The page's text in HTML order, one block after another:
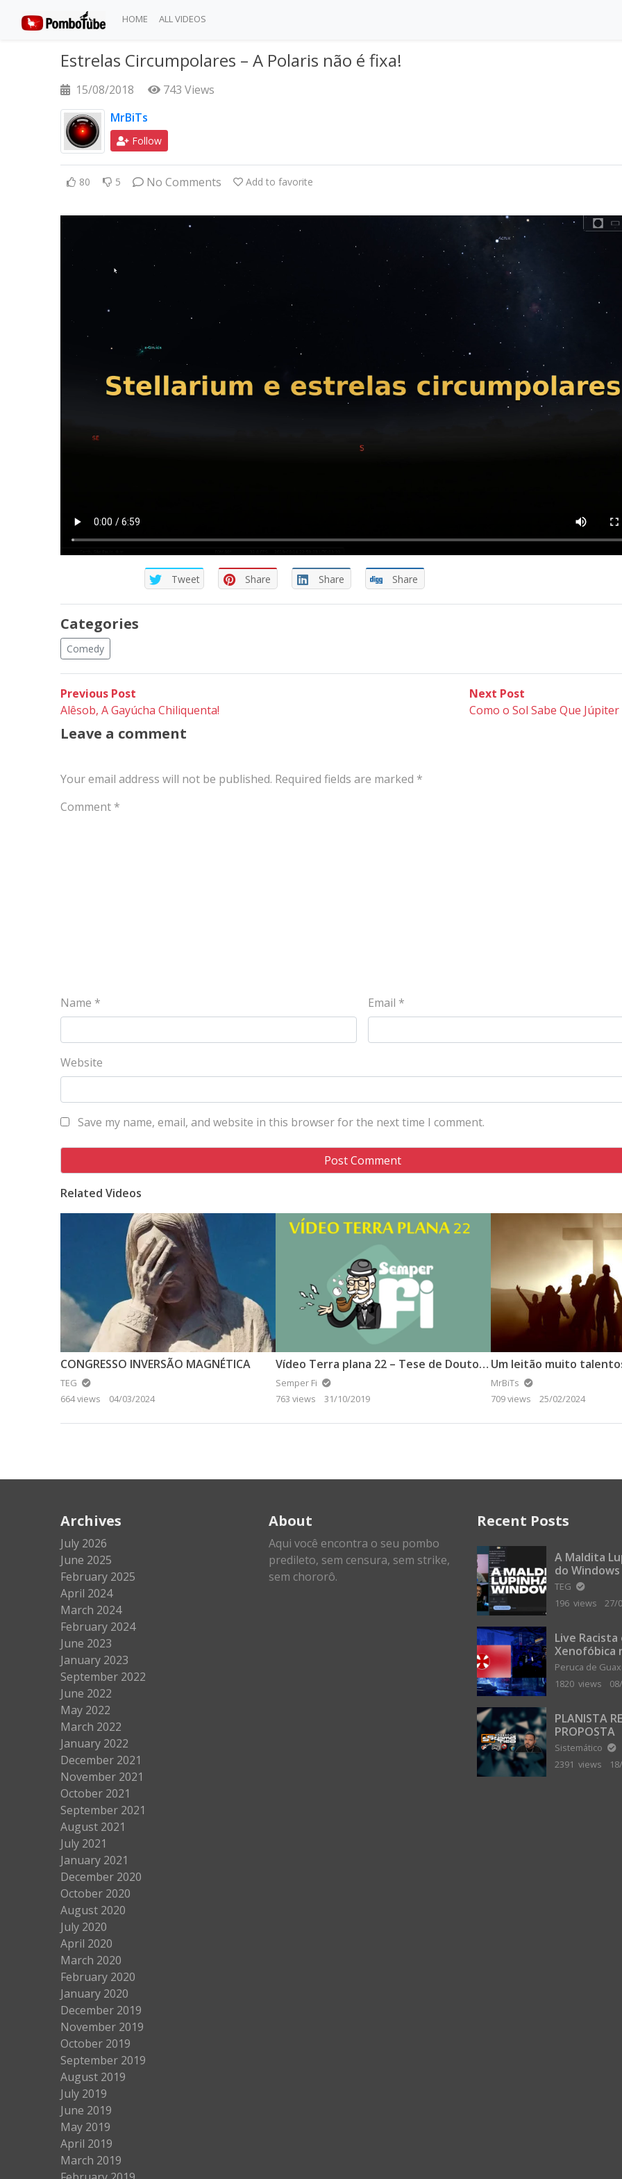
HOME ALL VIDEOS
Estrelas Circumpolares – A Polaris não é fixa!
15/08/2018
743 Views
MrBiTs
Follow
80 5 No Comments Add to favorite
Tweet Share Share Share
Categories
Comedy
Post
navigation
Previous Post
post:
Alêsob, A Gayúcha Chiliquenta!
Next Post
post:
Como o Sol Sabe Que Júpiter
Leave a comment
Your email address will not be published. Required fields are marked *
Comment *
Name * Email *
Website
Save my name, email, and website in this browser for the next time I comment.
Related Videos
CONGRESSO INVERSÃO MAGNÉTICA
TEG
664 views
04/03/2024
Vídeo Terra plana 22 – Tese de Doutorado defende a Terra plana (2).
Semper Fi
763 views
31/10/2019
Um leitão muito
MrBiTs
709 views
25/02/2024
Archives
July 2026
June 2025
February 2025
April 2024
March 2024
February 2024
June 2023
January 2023
September 2022
June 2022
May 2022
March 2022
January 2022
December 2021
November 2021
October 2021
September 2021
August 2021
July 2021
January 2021
December 2020
October 2020
August 2020
July 2020
April 2020
March 2020
February 2020
January 2020
December 2019
November 2019
October 2019
September 2019
August 2019
July 2019
June 2019
May 2019
April 2019
March 2019
About
Aqui você encontra o seu pombo
predileto, sem censura, sem strike,
sem chororô.
Recent Posts
A Maldita
do Windows
TEG
196 views
27/
Live Racista
Xenofóbica
Gilvanta
Portugal
Peruca de
1820 views
PLANISTA
PROPOSTA
MILIONÁRIA
TERRA
Sistemático
2391 views